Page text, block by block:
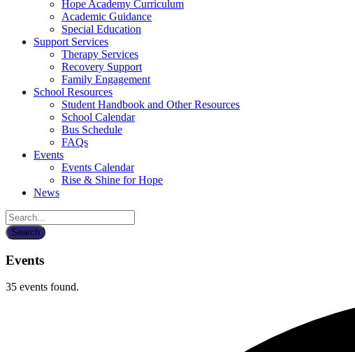
Hope Academy Curriculum
Academic Guidance
Special Education
Support Services
Therapy Services
Recovery Support
Family Engagement
School Resources
Student Handbook and Other Resources
School Calendar
Bus Schedule
FAQs
Events
Events Calendar
Rise & Shine for Hope
News
Events
35 events found.